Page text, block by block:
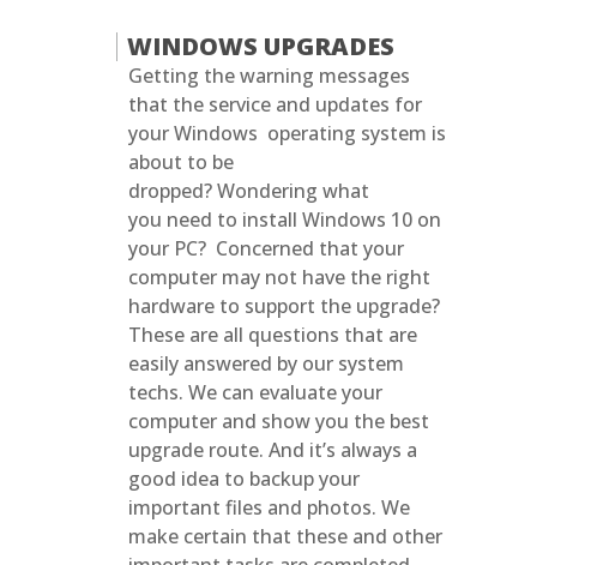
WINDOWS UPGRADES
Getting the warning messages
that the service and updates for
your Windows operating system is
about to be
dropped? Wondering what
you need to install Windows 10 on
your PC? Concerned that your
computer may not have the right
hardware to support the upgrade?
These are all questions that are
easily answered by our system
techs. We can evaluate your
computer and show you the best
upgrade route. And it’s always a
good idea to backup your
important files and photos. We
make certain that these and other